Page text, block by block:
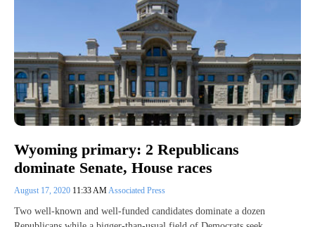
Wyoming primary: 2 Republicans
dominate Senate, House races
August 17, 2020 11:33 AMAssociated Press
Two well-known and well-funded candidates dominate a dozen